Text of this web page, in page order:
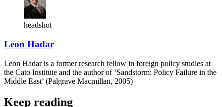
headshot
Leon Hadar
Leon Hadar is a former research fellow in foreign policy studies at
the Cato Institute and the author of ‘Sandstorm: Policy Failure in the
Middle East’ (Palgrave Macmillan, 2005)
Keep reading